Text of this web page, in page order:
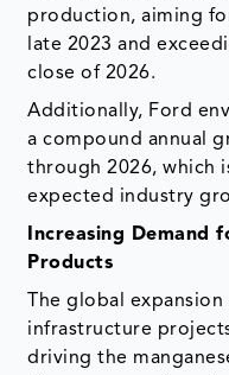
production, aiming
late 2023 and
close of 2026.
Additionally, Ford
a compound annual
through 2026, which
expected industry
Increasing Demand
Products
The global
infrastructure
driving the